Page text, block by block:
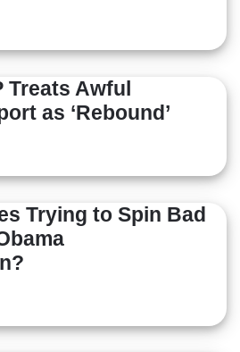
Treats Awful
as ‘Rebound’
Trying to Spin Bad